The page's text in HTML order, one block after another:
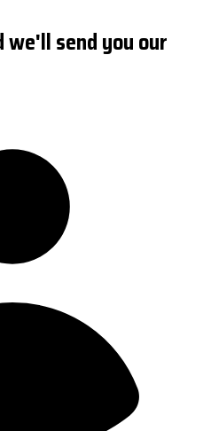
we'll send you our